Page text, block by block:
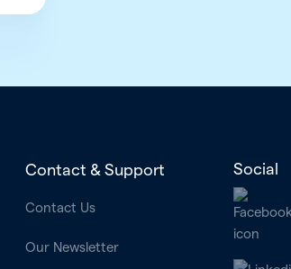
Contact & Support
Contact Us
Our Newsletter
Social